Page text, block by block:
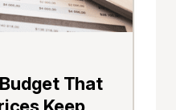
That